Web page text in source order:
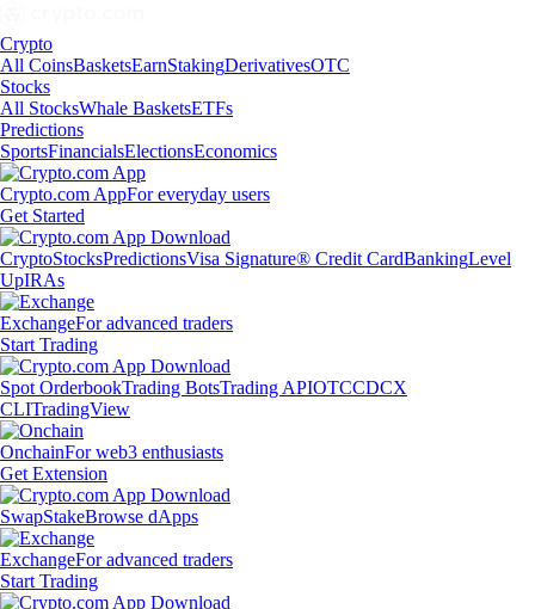
Crypto
All CoinsBasketsEarnStakingDerivativesOTC
Stocks
All StocksWhale BasketsETFs
Predictions
SportsFinancialsElectionsEconomics
Crypto.com AppFor everyday users
Get Started
CryptoStocksPredictionsVisa Signature® Credit CardBankingLevel
UpIRAs
ExchangeFor advanced traders
Start Trading
Spot OrderbookTrading BotsTrading APIOTCCDCX
CLITradingView
OnchainFor web3 enthusiasts
Get Extension
SwapStakeBrowse dApps
ExchangeFor advanced traders
Start Trading